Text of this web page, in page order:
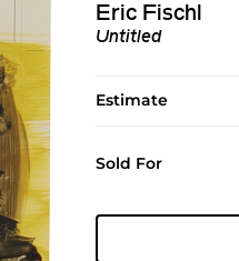
Eric Fischl
Untitled
Estimate
Sold For